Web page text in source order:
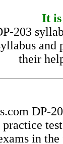
It is
203
their
DP-
in